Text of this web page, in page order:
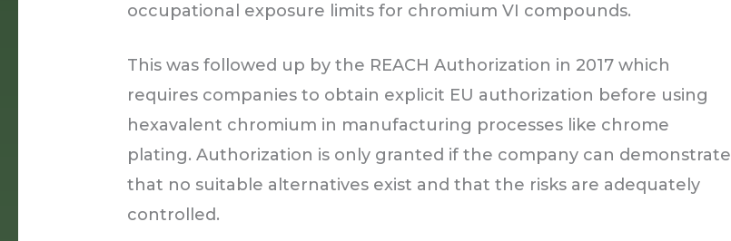
occupational exposure limits for chromium VI compounds.
This was followed up by the REACH Authorization in 2017 which
requires companies to obtain explicit EU authorization before using
hexavalent chromium in manufacturing processes like chrome
plating. Authorization is only granted if the company can demonstrate
that no suitable alternatives exist and that the risks are adequately
controlled.